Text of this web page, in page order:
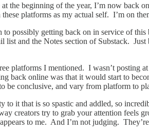
beginning of the year, I’m now back
platforms as my actual self. I’m on
to possibly getting back on in service of
and the Notes section of Substack.
platforms I mentioned. I wasn’t
online was that it would start to
be conclusive, and vary from platform to
to it that is so spastic and addled, so
creators try to grab your attention feels
to me. And I’m not judging.